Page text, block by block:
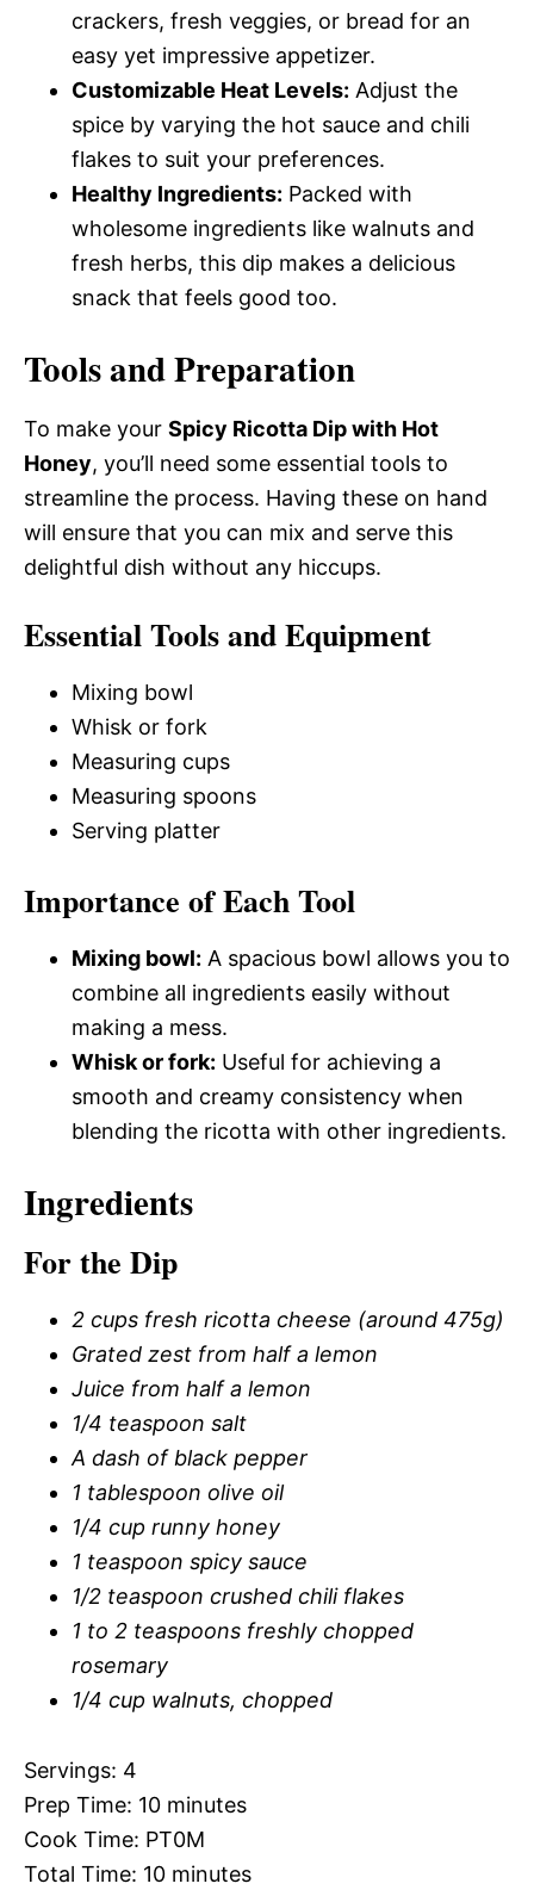
crackers, fresh veggies, or bread for an
easy yet impressive appetizer.
Customizable Heat Levels: Adjust the
spice by varying the hot sauce and chili
flakes to suit your preferences.
Healthy Ingredients: Packed with
wholesome ingredients like walnuts and
fresh herbs, this dip makes a delicious
snack that feels good too.
Tools and Preparation
To make your Spicy Ricotta Dip with Hot
Honey, you’ll need some essential tools to
streamline the process. Having these on hand
will ensure that you can mix and serve this
delightful dish without any hiccups.
Essential Tools and Equipment
Mixing bowl
Whisk or fork
Measuring cups
Measuring spoons
Serving platter
Importance of Each Tool
Mixing bowl: A spacious bowl allows you to
combine all ingredients easily without
making a mess.
Whisk or fork: Useful for achieving a
smooth and creamy consistency when
blending the ricotta with other ingredients.
Ingredients
For the Dip
2 cups fresh ricotta cheese (around 475g)
Grated zest from half a lemon
Juice from half a lemon
1/4 teaspoon salt
A dash of black pepper
1 tablespoon olive oil
1/4 cup runny honey
1 teaspoon spicy sauce
1/2 teaspoon crushed chili flakes
1 to 2 teaspoons freshly chopped
rosemary
1/4 cup walnuts, chopped
Servings: 4
Prep Time: 10 minutes
Cook Time: PT0M
Total Time: 10 minutes